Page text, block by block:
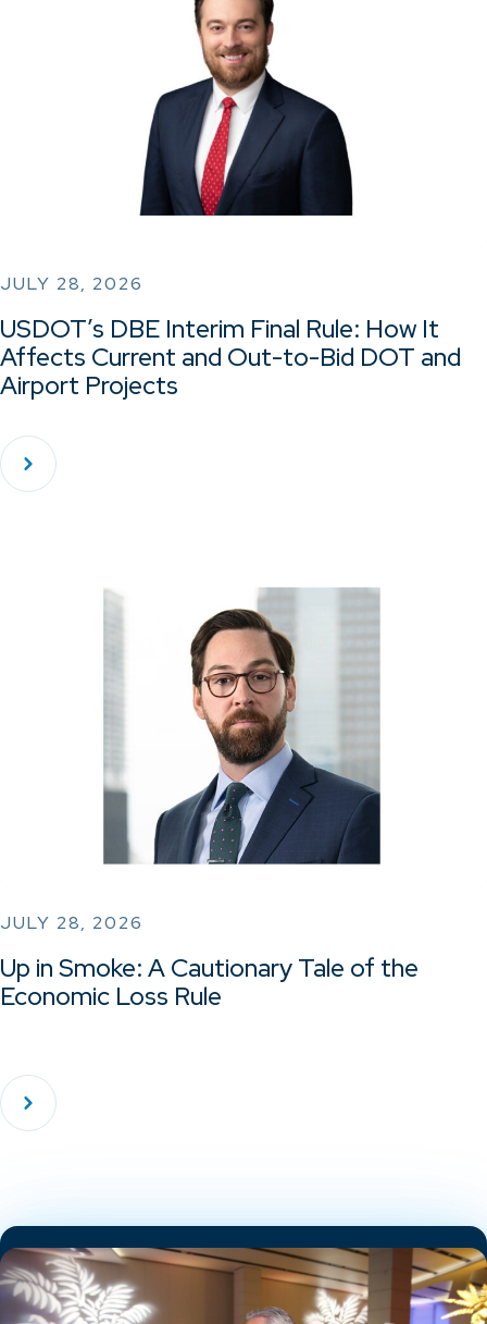
JULY 28, 2026
USDOT’s DBE Interim Final Rule: How It
Affects Current and Out-to-Bid DOT and
Airport Projects
JULY 28, 2026
Up in Smoke: A Cautionary Tale of the
Economic Loss Rule